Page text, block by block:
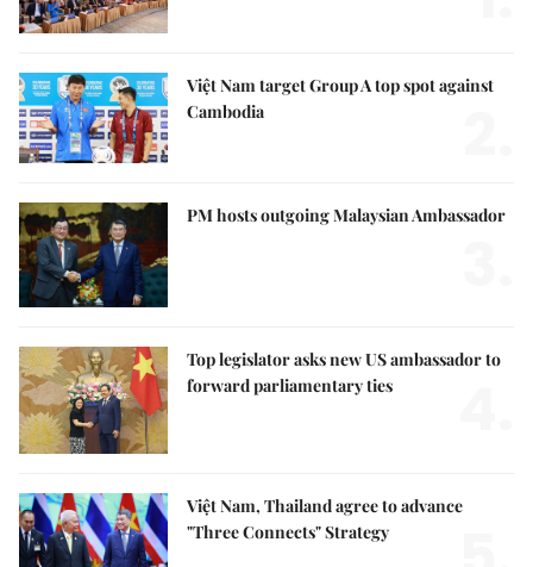
Việt Nam target Group A top spot against
Cambodia
PM hosts outgoing Malaysian Ambassador
Top legislator asks new US ambassador to
forward parliamentary ties
Việt Nam, Thailand agree to advance
"Three Connects" Strategy